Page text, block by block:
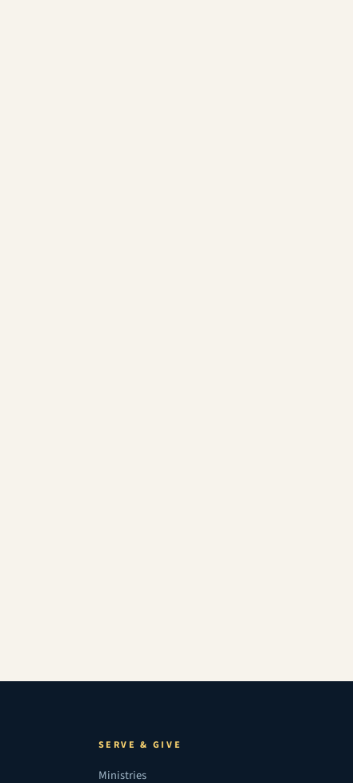
SERVE & GIVE
Ministries